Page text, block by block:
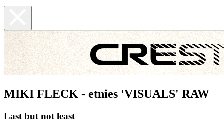
MIKI FLECK - etnies 'VISUALS' RAW
Last but not least